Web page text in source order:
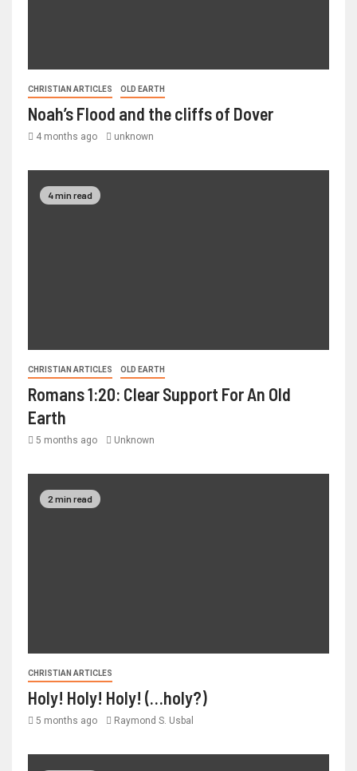
CHRISTIAN ARTICLES OLD EARTH
Noah’s Flood and the cliffs of Dover
4 months ago unknown
4 min read
CHRISTIAN ARTICLES OLD EARTH
Romans 1:20: Clear Support For An Old
Earth
5 months ago Unknown
2 min read
CHRISTIAN ARTICLES
Holy! Holy! Holy! (…holy?)
5 months ago Raymond S. Usbal